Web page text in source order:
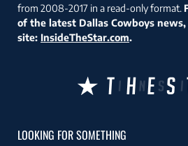
from 2008-2017 in a read-only format.
of the latest Dallas Cowboys
site: InsideTheStar.com.
LOOKING FOR SOMETHING